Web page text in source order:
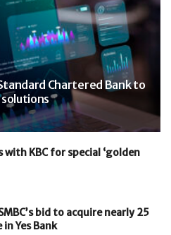
Chartered Bank to
with KBC for special ‘golden
bid to acquire nearly 25
Yes Bank